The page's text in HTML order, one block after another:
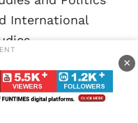
International
journalist who
informative
×